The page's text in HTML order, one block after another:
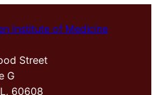
Institute of Medicine
Street
G
60608